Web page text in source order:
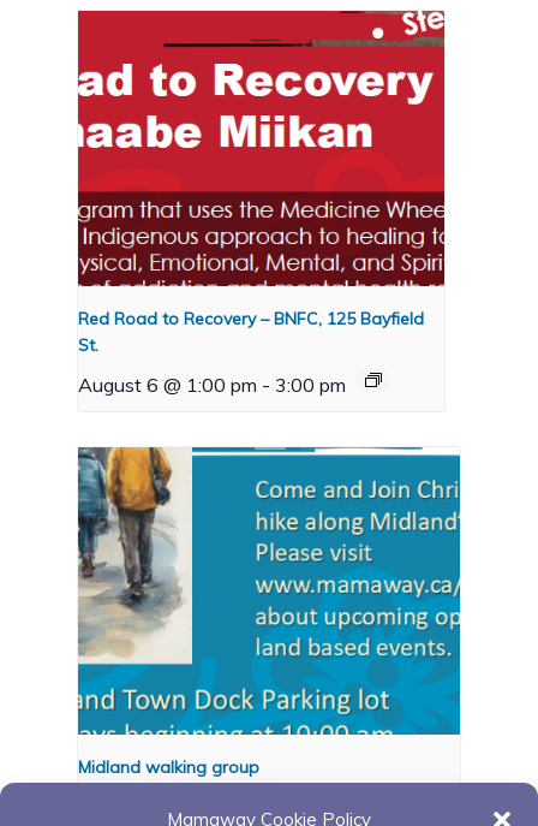
Mamaway Cookie Policy
Red Road to Recovery – BNFC, 125 Bayfield
St.
August 6 @ 1:00 pm - 3:00 pm
Midland walking group